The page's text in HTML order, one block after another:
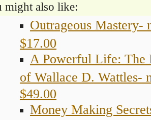
might also like:
Outrageous Mastery-
$17.00
A Powerful Life: The
of Wallace D. Wattles-
$49.00
Money Making